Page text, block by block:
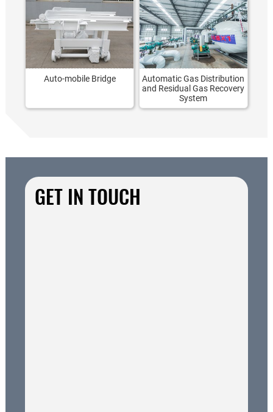
Auto-mobile Bridge
Automatic Gas Distribution
and Residual Gas Recovery
System
GET IN TOUCH